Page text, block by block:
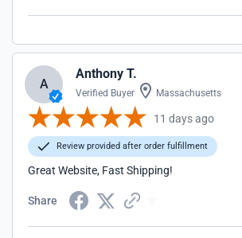
A
Anthony T.
Verified Buyer Massachusetts
11 days ago
Review provided after order fulfillment
Great Website, Fast Shipping!
Share